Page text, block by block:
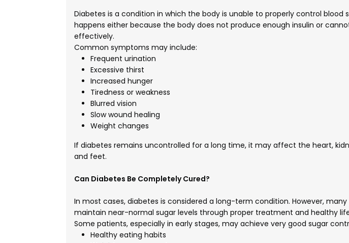
Diabetes is a condition in which the body is unable to properly control blood
happens either because the body does not produce enough insulin or
effectively.
Common symptoms may include:
Frequent urination
Excessive thirst
Increased hunger
Tiredness or weakness
Blurred vision
Slow wound healing
Weight changes
If diabetes remains uncontrolled for a long time, it may affect the heart,
and feet.
Can Diabetes Be Completely Cured?
In most cases, diabetes is considered a long-term condition. However,
maintain near-normal sugar levels through proper treatment and healthy
Some patients, especially in early stages, may achieve very good sugar
Healthy eating habits